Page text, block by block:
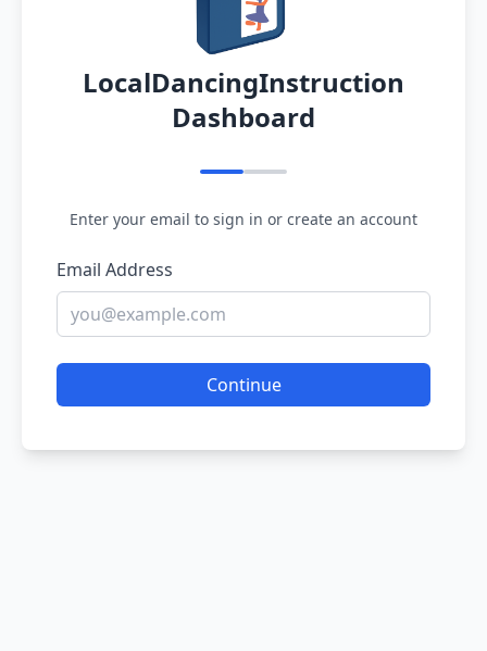
LocalDancingInstruction
Dashboard
Enter your email to sign in or create an account
Email Address
Continue